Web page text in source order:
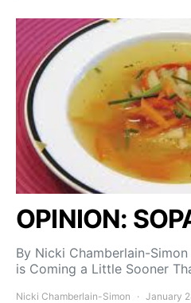
OPINION:
By Nicki Chamberlain-
is Coming a Little Sooner
Nicki Chamberlain-Simon January